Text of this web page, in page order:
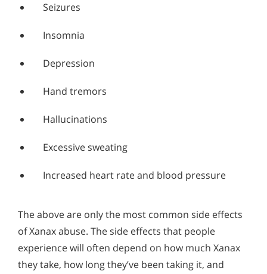
Seizures
Insomnia
Depression
Hand tremors
Hallucinations
Excessive sweating
Increased heart rate and blood pressure
The above are only the most common side effects
of Xanax abuse. The side effects that people
experience will often depend on how much Xanax
they take, how long they’ve been taking it, and